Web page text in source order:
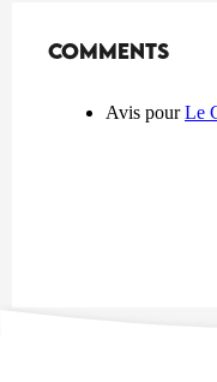
Comments
Comments